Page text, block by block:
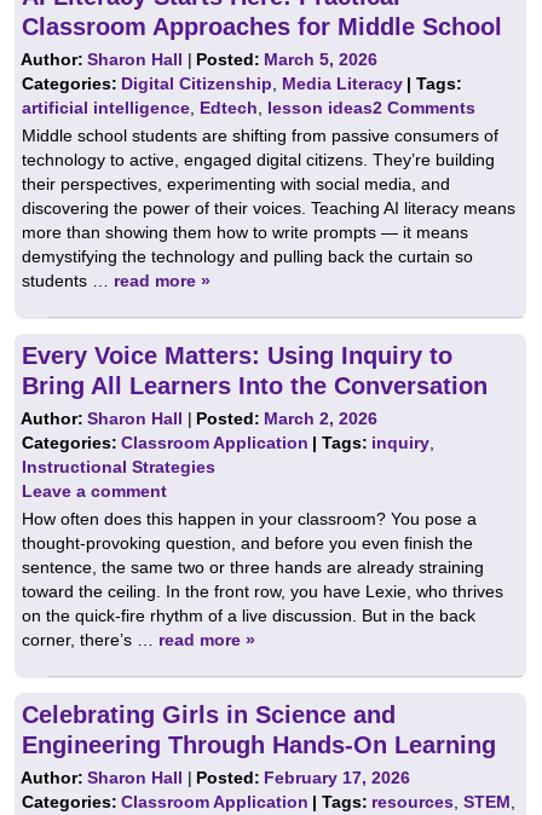
Classroom Approaches for Middle School
Author:Sharon Hall | Posted: March 5, 2026
Categories: Digital Citizenship, Media Literacy| Tags:
artificial intelligence, Edtech, lesson ideas2 Comments
Middle school students are shifting from passive consumers of
technology to active, engaged digital citizens. They’re building
their perspectives, experimenting with social media, and
discovering the power of their voices. Teaching AI literacy means
more than showing them how to write prompts — it means
demystifying the technology and pulling back the curtain so
students … read more »
Every Voice Matters: Using Inquiry to
Bring All Learners Into the Conversation
Author:Sharon Hall | Posted: March 2, 2026
Categories:Classroom Application | Tags: inquiry,
Instructional Strategies
Leave a comment
How often does this happen in your classroom? You pose a
thought-provoking question, and before you even finish the
sentence, the same two or three hands are already straining
toward the ceiling. In the front row, you have Lexie, who thrives
on the quick-fire rhythm of a live discussion. But in the back
corner, there’s … read more »
Celebrating Girls in Science and
Engineering Through Hands-On Learning
Author:Sharon Hall | Posted: February 17, 2026
Categories:Classroom Application | Tags: resources, STEM,